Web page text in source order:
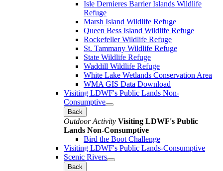
Isle Dernieres Barrier Islands Wildlife
Refuge
Marsh Island Wildlife Refuge
Queen Bess Island Wildlife Refuge
Rockefeller Wildlife Refuge
St. Tammany Wildlife Refuge
State Wildlife Refuge
Waddill Wildlife Refuge
White Lake Wetlands Conservation Area
WMA GIS Data Download
Visiting LDWF's Public Lands Non-
Consumptive
Back
Outdoor Activity Visiting LDWF's Public
Lands Non-Consumptive
Bird the Boot Challenge
Visiting LDWF's Public Lands-Consumptive
Scenic Rivers
Back